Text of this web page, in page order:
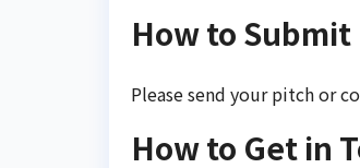
How to Submit
Please send your pitch or
How to Get in